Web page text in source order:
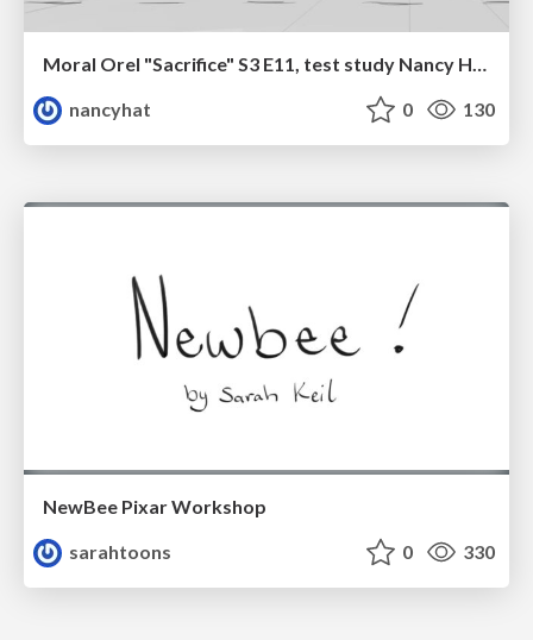
nancyhat
0 130
NewBee Pixar Workshop
sarahtoons
0 330